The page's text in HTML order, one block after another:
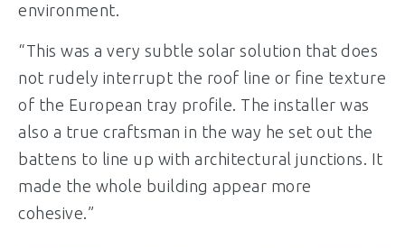
environment.
“This was a very subtle solar solution that does
not rudely interrupt the roof line or fine texture
of the European tray profile. The installer was
also a true craftsman in the way he set out the
battens to line up with architectural junctions. It
made the whole building appear more
cohesive.”